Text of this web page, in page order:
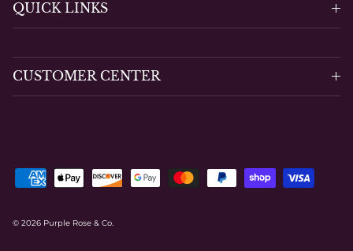
QUICK LINKS
CUSTOMER CENTER
© 2026 Purple Rose & Co.